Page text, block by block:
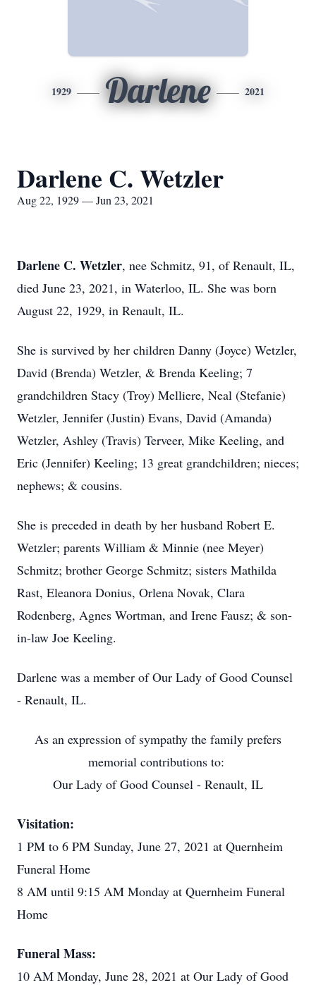
1929 Darlene 2021
Darlene C. Wetzler
Aug 22, 1929 — Jun 23, 2021
Darlene C. Wetzler, nee Schmitz, 91, of Renault, IL,
died June 23, 2021, in Waterloo, IL. She was born
August 22, 1929, in Renault, IL.
She is survived by her children Danny (Joyce) Wetzler,
David (Brenda) Wetzler, & Brenda Keeling; 7
grandchildren Stacy (Troy) Melliere, Neal (Stefanie)
Wetzler, Jennifer (Justin) Evans, David (Amanda)
Wetzler, Ashley (Travis) Terveer, Mike Keeling, and
Eric (Jennifer) Keeling; 13 great grandchildren; nieces;
nephews; & cousins.
She is preceded in death by her husband Robert E.
Wetzler; parents William & Minnie (nee Meyer)
Schmitz; brother George Schmitz; sisters Mathilda
Rast, Eleanora Donius, Orlena Novak, Clara
Rodenberg, Agnes Wortman, and Irene Fausz; & son-
in-law Joe Keeling.
Darlene was a member of Our Lady of Good Counsel
- Renault, IL.
As an expression of sympathy the family prefers
memorial contributions to:
Our Lady of Good Counsel - Renault, IL
Visitation:
1 PM to 6 PM Sunday, June 27, 2021 at Quernheim
Funeral Home
8 AM until 9:15 AM Monday at Quernheim Funeral
Home
Funeral Mass:
10 AM Monday, June 28, 2021 at Our Lady of Good